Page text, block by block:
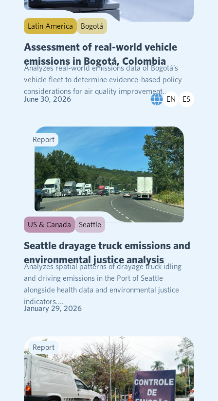
Latin America Bogotá
Assessment of real-world vehicle
emissions in Bogotá, Colombia
Analyzes real-world emissions data of Bogotá’s
vehicle fleet to determine evidence-based policy
considerations for air quality improvement....
June 30, 2026
EN ES
Report
US & Canada Seattle
Seattle drayage truck emissions and
environmental justice analysis
Analyzes spatial patterns of drayage truck idling
and driving emissions in the Port of Seattle
alongside health data and environmental justice
indicators....
January 29, 2026
Report